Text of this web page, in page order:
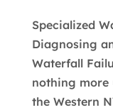
Specialized
Diagnosing
Waterfall
nothing more
the Western